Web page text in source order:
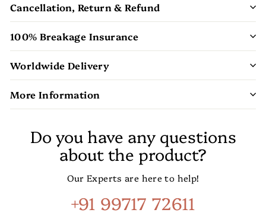
Cancellation, Return & Refund
100% Breakage Insurance
Worldwide Delivery
More Information
Do you have any questions
about the product?
Our Experts are here to help!
+91 99717 72611